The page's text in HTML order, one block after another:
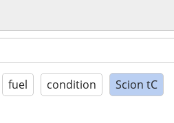
fuel condition Scion tC